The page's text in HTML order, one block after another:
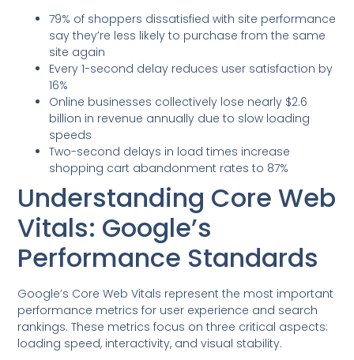
79% of shoppers dissatisfied with site performance
say they’re less likely to purchase from the same
site again
Every 1-second delay reduces user satisfaction by
16%
Online businesses collectively lose nearly $2.6
billion in revenue annually due to slow loading
speeds
Two-second delays in load times increase
shopping cart abandonment rates to 87%
Understanding Core Web
Vitals: Google’s
Performance Standards
Google’s Core Web Vitals represent the most important
performance metrics for user experience and search
rankings. These metrics focus on three critical aspects:
loading speed, interactivity, and visual stability.